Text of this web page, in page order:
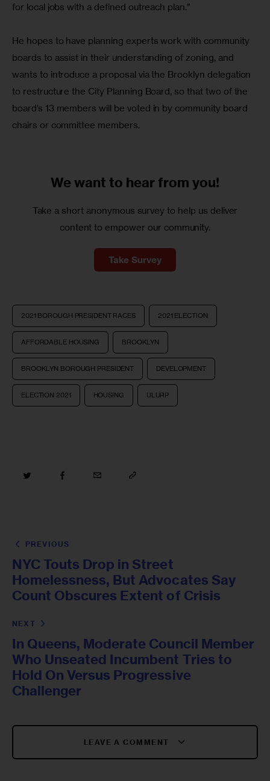
for local jobs with a defined outreach plan.”
He hopes to have planning experts work with community
boards to assist in their understanding of zoning, and
wants to introduce a proposal via the Brooklyn delegation
to restructure the City Planning Board, so that two of the
board’s 13 members will be voted in by community board
chairs or committee members.
We want to hear from you!
Take a short anonymous survey to help us deliver
content to empower our community.
Take Survey
2021 BOROUGH PRESIDENT RACES 2021 ELECTION
AFFORDABLE HOUSING BROOKLYN
BROOKLYN BOROUGH PRESIDENT DEVELOPMENT
ELECTION 2021 HOUSING ULURP
PREVIOUS
NYC Touts Drop in Street
Homelessness, But Advocates Say
Count Obscures Extent of Crisis
NEXT
In Queens, Moderate Council Member
Who Unseated Incumbent Tries to
Hold On Versus Progressive
Challenger
LEAVE A COMMENT